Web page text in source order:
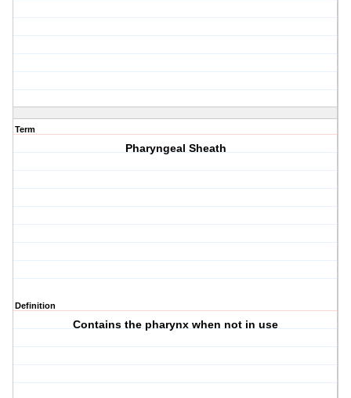
Term
Pharyngeal Sheath
Definition
Contains the pharynx when not in use